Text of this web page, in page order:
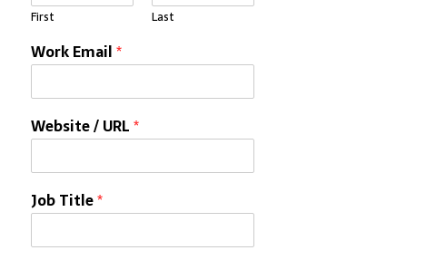
First Last
Work Email*
Website / URL*
Job Title*